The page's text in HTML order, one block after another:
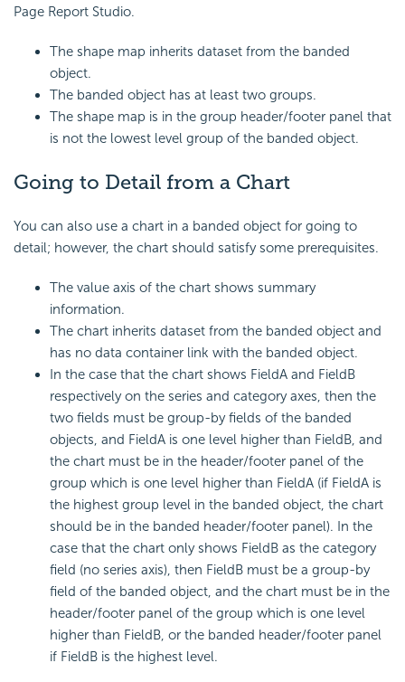
Page Report Studio.
The shape map inherits dataset from the banded
object.
The banded object has at least two groups.
The shape map is in the group header/footer panel that
is not the lowest level group of the banded object.
Going to Detail from a Chart
You can also use a chart in a banded object for going to
detail; however, the chart should satisfy some prerequisites.
The value axis of the chart shows summary
information.
The chart inherits dataset from the banded object and
has no data container link with the banded object.
In the case that the chart shows FieldA and FieldB
respectively on the series and category axes, then the
two fields must be group-by fields of the banded
objects, and FieldA is one level higher than FieldB, and
the chart must be in the header/footer panel of the
group which is one level higher than FieldA (if FieldA is
the highest group level in the banded object, the chart
should be in the banded header/footer panel). In the
case that the chart only shows FieldB as the category
field (no series axis), then FieldB must be a group-by
field of the banded object, and the chart must be in the
header/footer panel of the group which is one level
higher than FieldB, or the banded header/footer panel
if FieldB is the highest level.